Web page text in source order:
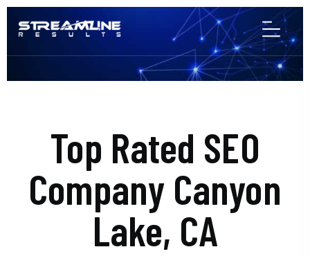
Top Rated SEO
Company Canyon
Lake, CA